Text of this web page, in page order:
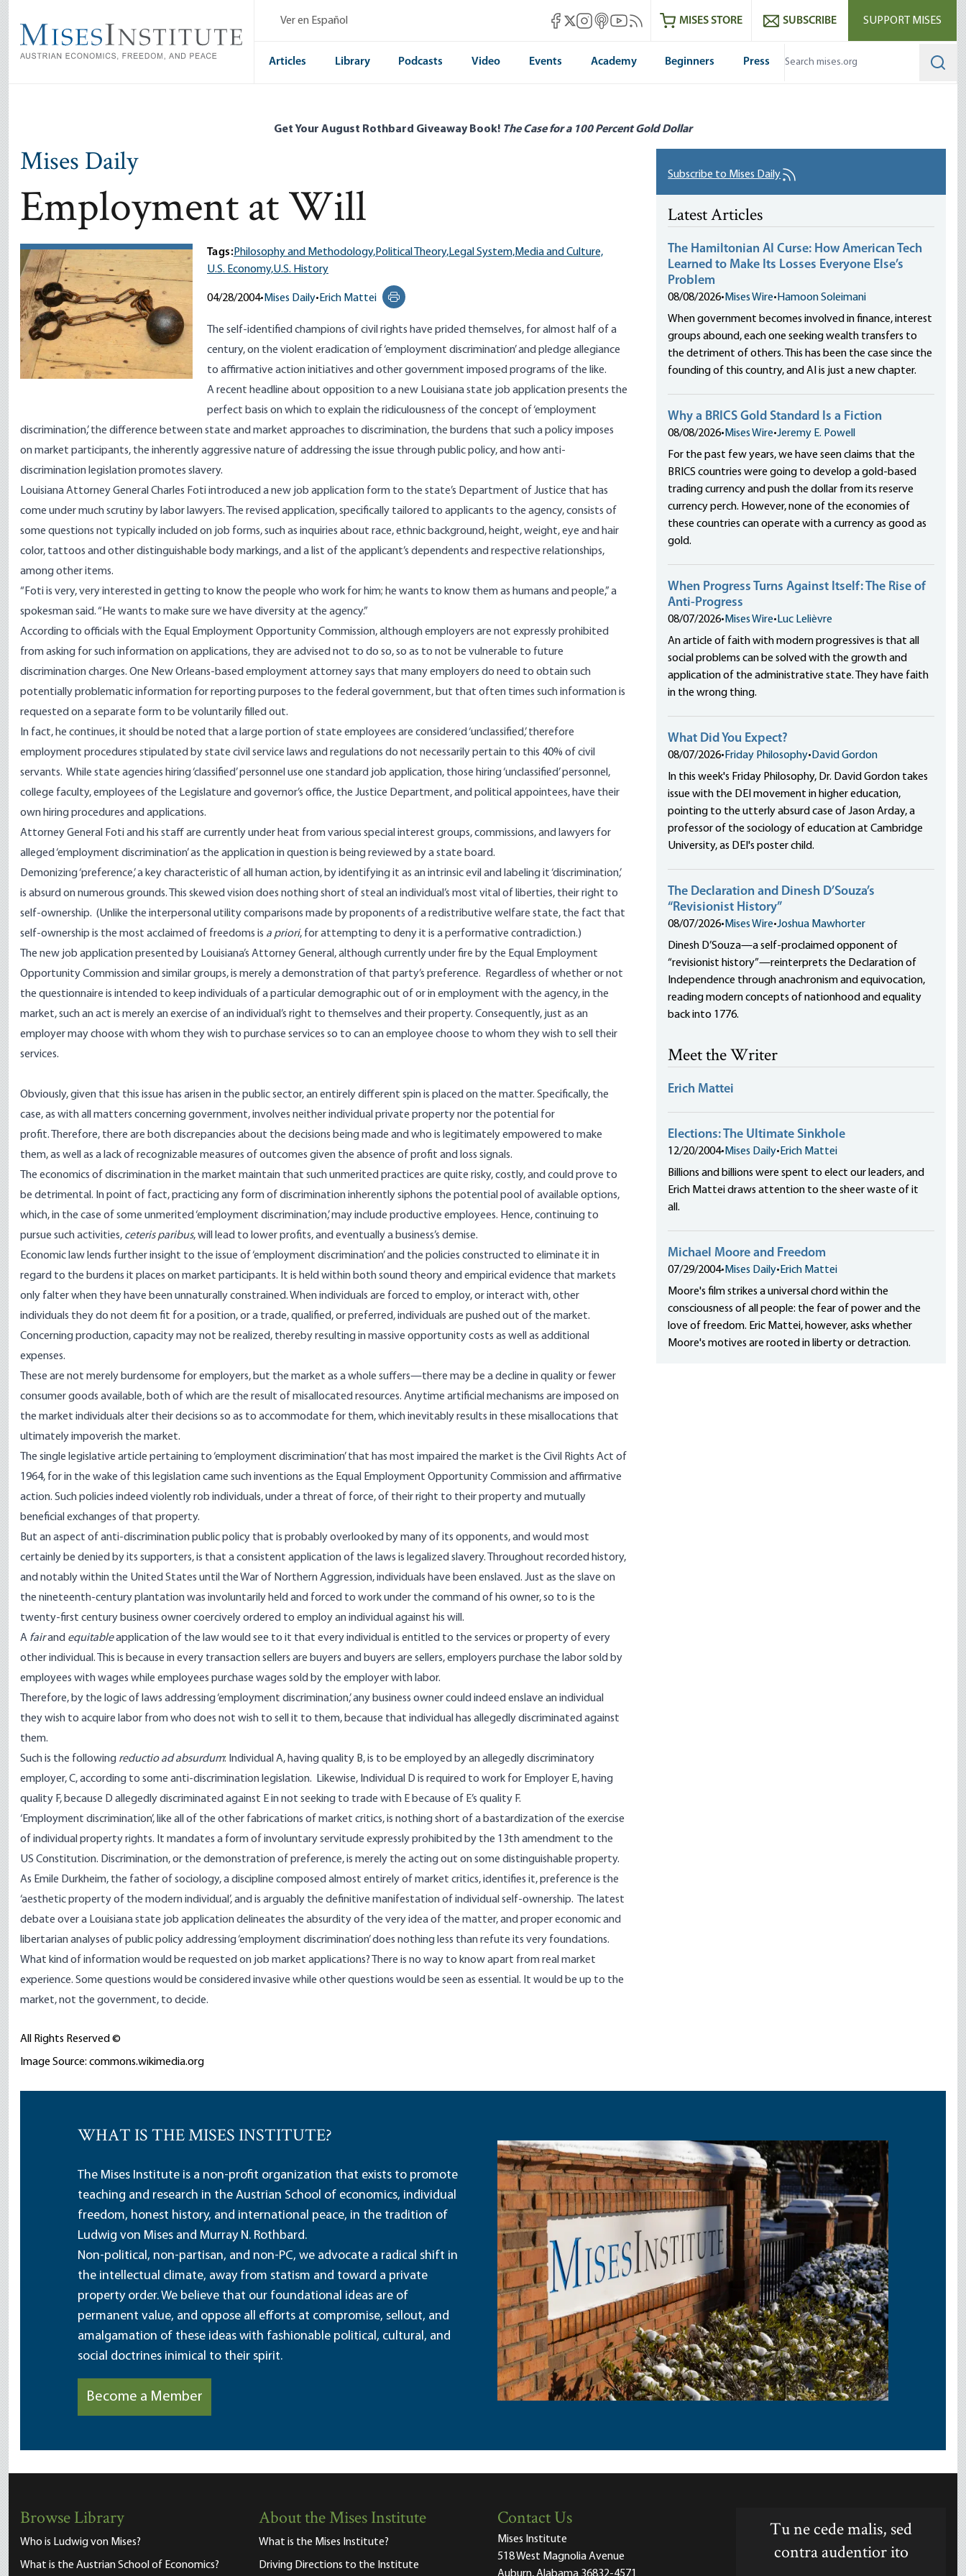
main
content
Ver en Español Mises Facebook
Mises X
Mises Instagram
Mises itunes
Mises Youtube
Mises RSS feedMISES STORE SUBSCRIBE SUPPORT MISES
Articles Library Podcasts Video Events Academy Beginners Press
Get Your August Rothbard Giveaway Book! The Case for a 100 Percent Gold Dollar
Mises Daily
Employment at Will
Tags:Philosophy and Methodology,Political Theory,Legal System,Media and Culture,
U.S. Economy,U.S. History
04/28/2004• Mises Daily• Erich Mattei
Print this page
The self-identified champions of civil rights have prided themselves, for almost half of a
century, on the violent eradication of ‘employment discrimination’ and pledge allegiance
to affirmative action initiatives and other government imposed programs of the like.
Arecent headline about opposition to a new Louisiana state job application presents the
perfect basis on which to explain the ridiculousness of the concept of ‘employment
discrimination,’ the difference between state and market approaches to discrimination, the burdens that such a policy imposes
on market participants, the inherently aggressive nature of addressing the issue through public policy, and how anti-
discrimination legislation promotes slavery.
Louisiana Attorney General Charles Foti introduced a new job application form to the state’s Department of Justice that has
come under much scrutiny by labor lawyers. The revised application, specifically tailored to applicants to the agency, consists of
some questions not typically included on job forms, such as inquiries about race, ethnic background, height, weight, eye and hair
color, tattoos and other distinguishable body markings, and a list of the applicant’s dependents and respective relationships,
among other items.
“Foti is very, very interested in getting to know the people who work for him; he wants to know them as humans and people,” a
spokesman said. “He wants to make sure we have diversity at the agency.”
According to officials with the Equal Employment Opportunity Commission, although employers are not expressly prohibited
from asking for such information on applications, they are advised not to do so, so as to not be vulnerable to future
discrimination charges. One New Orleans-based employment attorney says that many employers do need to obtain such
potentially problematic information for reporting purposes to the federal government, but that often times such information is
requested on a separate form to be voluntarily filled out.
In fact, he continues, it should be noted that a large portion of state employees are considered ‘unclassified,’ therefore
employment procedures stipulated by state civil service laws and regulations do not necessarily pertain to this 40% of civil
servants. While state agencies hiring ‘classified’ personnel use one standard job application, those hiring ‘unclassified’ personnel,
college faculty, employees of the Legislature and governor’s office, the Justice Department, and political appointees, have their
own hiring procedures and applications.
Attorney General Foti and his staff are currently under heat from various special interest groups, commissions, and lawyers for
alleged ‘employment discrimination’ as the application in question is being reviewed by a state board.
Demonizing ‘preference,’ a key characteristic of all human action, by identifying it as an intrinsic evil and labeling it ‘discrimination,’
is absurd on numerous grounds. This skewed vision does nothing short of steal an individual’s most vital of liberties, their right to
self-ownership. (Unlike the interpersonal utility comparisons made by proponents of a redistributive welfare state, the fact that
self-ownership is the most acclaimed of freedoms is a priori, for attempting to deny it is a performative contradiction.)
The new job application presented by Louisiana’s Attorney General, although currently under fire by the Equal Employment
Opportunity Commission and similar groups, is merely a demonstration of that party’s preference. Regardless of whether or not
the questionnaire is intended to keep individuals of a particular demographic out of or in employment with the agency, in the
market, such an act is merely an exercise of an individual’s right to themselves and their property. Consequently, just as an
employer may choose with whom they wish to purchase services so to can an employee choose to whom they wish to sell their
services.
Obviously, given that this issue has arisen in the public sector, an entirely different spin is placed on the matter. Specifically, the
case, as with all matters concerning government, involves neither individual private property nor the potential for
profit. Therefore, there are both discrepancies about the decisions being made and who is legitimately empowered to make
them, as well as a lack of recognizable measures of outcomes given the absence of profit and loss signals.
The economics of discrimination in the market maintain that such unmerited practices are quite risky, costly, and could prove to
be detrimental. In point of fact, practicing any form of discrimination inherently siphons the potential pool of available options,
which, in the case of some unmerited ‘employment discrimination,’ may include productive employees. Hence, continuing to
pursue such activities, ceteris paribus, will lead to lower profits, and eventually a business’s demise.
Economic law lends further insight to the issue of ‘employment discrimination’ and the policies constructed to eliminate it in
regard to the burdens it places on market participants. It is held within both sound theory and empirical evidence that markets
only falter when they have been unnaturally constrained. When individuals are forced to employ, or interact with, other
individuals they do not deem fit for a position, or a trade, qualified, or preferred, individuals are pushed out of the market.
Concerning production, capacity may not be realized, thereby resulting in massive opportunity costs as well as additional
expenses.
These are not merely burdensome for employers, but the market as a whole suffers—there may be a decline in quality or fewer
consumer goods available, both of which are the result of misallocated resources. Anytime artificial mechanisms are imposed on
the market individuals alter their decisions so as to accommodate for them, which inevitably results in these misallocations that
ultimately impoverish the market.
The single legislative article pertaining to ‘employment discrimination’ that has most impaired the market is the Civil Rights Act of
1964, for in the wake of this legislation came such inventions as the Equal Employment Opportunity Commission and affirmative
action. Such policies indeed violently rob individuals, under a threat of force, of their right to their property and mutually
beneficial exchanges of that property.
But an aspect of anti-discrimination public policy that is probably overlooked by many of its opponents, and would most
certainly be denied by its supporters, is that a consistent application of the laws is legalized slavery. Throughout recorded history,
and notably within the United States until the War of Northern Aggression, individuals have been enslaved. Just as the slave on
the nineteenth-century plantation was involuntarily held and forced to work under the command of his owner, so to is the
twenty-first century business owner coercively ordered to employ an individual against his will.
A fairand equitableapplication of the law would see to it that every individual is entitled to the services or property of every
other individual. This is because in every transaction sellers are buyers and buyers are sellers, employers purchase the labor sold by
employees with wages while employees purchase wages sold by the employer with labor.
Therefore, by the logic of laws addressing ‘employment discrimination,’ any business owner could indeed enslave an individual
they wish to acquire labor from who does not wish to sell it to them, because that individual has allegedly discriminated against
them.
Such is the following reductio ad absurdum: Individual A, having quality B, is to be employed by an allegedly discriminatory
employer, C, according to some anti-discrimination legislation. Likewise, Individual D is required to work for Employer E, having
quality F, because D allegedly discriminated against E in not seeking to trade with E because of E’s quality F.
‘Employment discrimination’, like all of the other fabrications of market critics, is nothing short of a bastardization of the exercise
of individual property rights. It mandates a form of involuntary servitude expressly prohibited by the 13th amendment to the
US Constitution. Discrimination, or the demonstration of preference, is merely the acting out on some distinguishable property.
As Emile Durkheim, the father of sociology, a discipline composed almost entirely of market critics, identifies it, preference is the
‘aesthetic property of the modern individual’, and is arguably the definitive manifestation of individual self-ownership. The latest
debate over a Louisiana state job application delineates the absurdity of the very idea of the matter, and proper economic and
libertarian analyses of public policy addressing ‘employment discrimination’ does nothing less than refute its very foundations.
What kind of information would be requested on job market applications? There is no way to know apart from real market
experience. Some questions would be considered invasive while other questions would be seen as essential. It would be up to the
market, not the government, to decide.
All Rights Reserved ©
Image Source: commons.wikimedia.org
Subscribe to Mises Daily
Latest Articles
The Hamiltonian AI Curse: How American Tech
Learned to Make Its Losses Everyone Else’s
Problem
08/08/2026• Mises Wire• Hamoon Soleimani
When government becomes involved in finance, interest
groups abound, each one seeking wealth transfers to
the detriment of others. This has been the case since the
founding of this country, and AI is just a new chapter.
Why a BRICS Gold Standard Is a Fiction
08/08/2026• Mises Wire•Jeremy E. Powell
For the past few years, we have seen claims that the
BRICS countries were going to develop a gold-based
trading currency and push the dollar from its reserve
currency perch. However, none of the economies of
these countries can operate with a currency as good as
gold.
When Progress Turns Against Itself: The Rise of
Anti-Progress
08/07/2026• Mises Wire• Luc Lelièvre
An article of faith with modern progressives is that all
social problems can be solved with the growth and
application of the administrative state. They have faith
in the wrong thing.
What Did You Expect?
08/07/2026• Friday Philosophy• David Gordon
In this week's Friday Philosophy, Dr. David Gordon takes
issue with the DEI movement in higher education,
pointing to the utterly absurd case of Jason Arday, a
professor of the sociology of education at Cambridge
University, as DEI's poster child.
The Declaration and Dinesh D’Souza’s
“Revisionist History”
08/07/2026• Mises Wire•Joshua Mawhorter
Dinesh D’Souza—a self-proclaimed opponent of
“revisionist history”—reinterprets the Declaration of
Independence through anachronism and equivocation,
reading modern concepts of nationhood and equality
back into 1776.
Meet the Writer
Erich Mattei
Elections: The Ultimate Sinkhole
12/20/2004• Mises Daily• Erich Mattei
Billions and billions were spent to elect our leaders, and
Erich Mattei draws attention to the sheer waste of it
all.
Michael Moore and Freedom
07/29/2004• Mises Daily• Erich Mattei
Moore's film strikes a universal chord within the
consciousness of all people: the fear of power and the
love of freedom. Eric Mattei, however, asks whether
Moore's motives are rooted in liberty or detraction.
WHAT IS THE MISES INSTITUTE?
The Mises Institute is a non-profit organization that exists to promote
teaching and research in the Austrian School of economics, individual
freedom, honest history, and international peace, in the tradition of
Ludwig von Mises and Murray N. Rothbard.
Non-political, non-partisan, and non-PC, we advocate a radical shift in
the intellectual climate, away from statism and toward a private
property order. We believe that our foundational ideas are of
permanent value, and oppose all efforts at compromise, sellout, and
amalgamation of these ideas with fashionable political, cultural, and
social doctrines inimical to their spirit.
Become a Member
Browse Library
Who is Ludwig von Mises?
What is the Austrian School of Economics?
About the Mises Institute
What is the Mises Institute?
Driving Directions to the Institute
Contact Us
Mises Institute
518 West Magnolia Avenue
Tu ne cede malis, sed
contra audentior ito